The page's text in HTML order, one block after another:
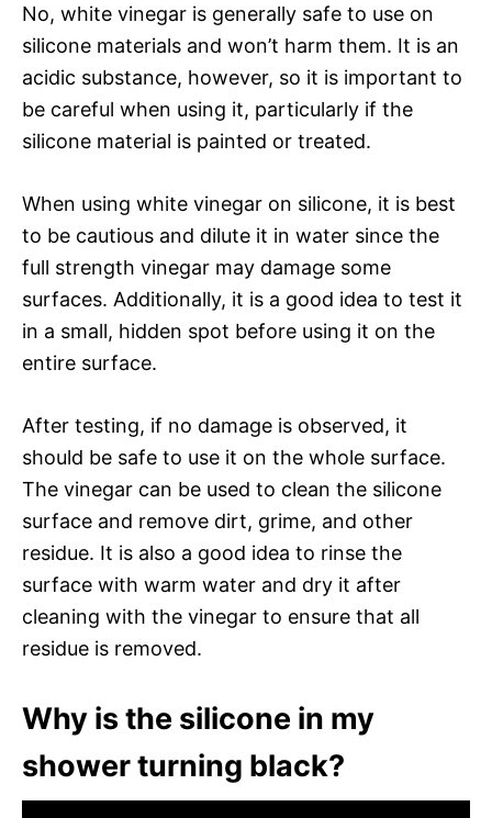
No, white vinegar is generally safe to use on
silicone materials and won’t harm them. It is an
acidic substance, however, so it is important to
be careful when using it, particularly if the
silicone material is painted or treated.
When using white vinegar on silicone, it is best
to be cautious and dilute it in water since the
full strength vinegar may damage some
surfaces. Additionally, it is a good idea to test it
in a small, hidden spot before using it on the
entire surface.
After testing, if no damage is observed, it
should be safe to use it on the whole surface.
The vinegar can be used to clean the silicone
surface and remove dirt, grime, and other
residue. It is also a good idea to rinse the
surface with warm water and dry it after
cleaning with the vinegar to ensure that all
residue is removed.
Why is the silicone in my
shower turning black?